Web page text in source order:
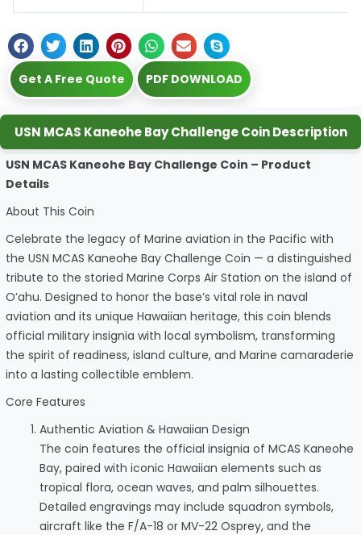
Get A Free Quote PDF DOWNLOAD
USN MCAS Kaneohe Bay Challenge Coin Description
USN MCAS Kaneohe Bay Challenge Coin – Product
Details
About This Coin
Celebrate the legacy of Marine aviation in the Pacific with
the USN MCAS Kaneohe Bay Challenge Coin — a distinguished
tribute to the storied Marine Corps Air Station on the island of
O’ahu. Designed to honor the base’s vital role in naval
aviation and its unique Hawaiian heritage, this coin blends
official military insignia with local symbolism, transforming
the spirit of readiness, island culture, and Marine camaraderie
into a lasting collectible emblem.
Core Features
Authentic Aviation & Hawaiian Design
The coin features the official insignia of MCAS Kaneohe
Bay, paired with iconic Hawaiian elements such as
tropical flora, ocean waves, and palm silhouettes.
Detailed engravings may include squadron symbols,
aircraft like the F/A-18 or MV-22 Osprey, and the